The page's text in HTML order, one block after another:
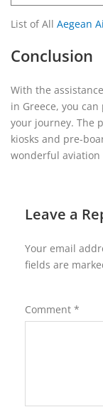
List of All Aegean
Conclusion
With the
in Greece, you
your journey. The
kiosks and pre-
wonderful aviation
Leave a
Your email
fields are
Comment *